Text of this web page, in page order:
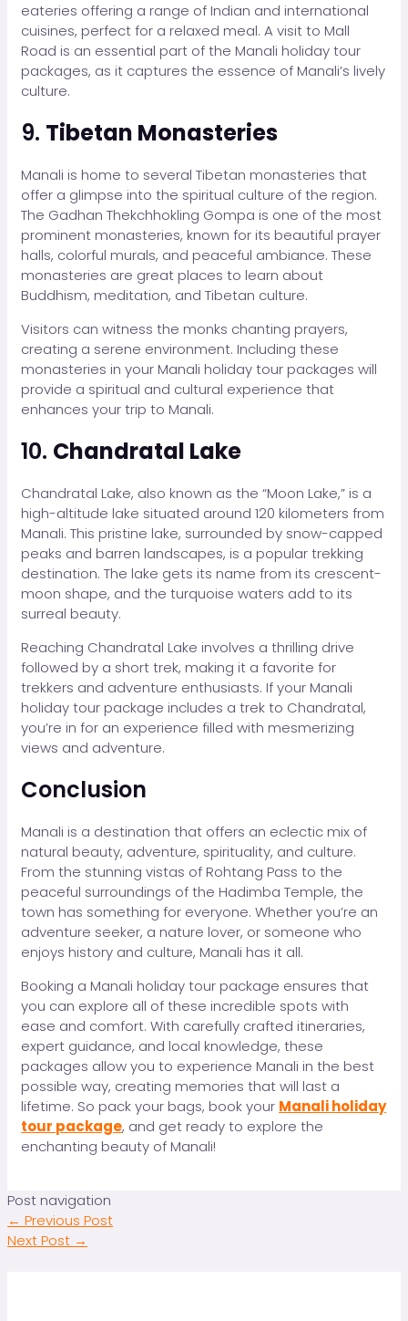
eateries offering a range of Indian and international
cuisines, perfect for a relaxed meal. A visit to Mall
Road is an essential part of the Manali holiday tour
packages, as it captures the essence of Manali’s lively
culture.
9. Tibetan Monasteries
Manali is home to several Tibetan monasteries that
offer a glimpse into the spiritual culture of the region.
The Gadhan Thekchhokling Gompa is one of the most
prominent monasteries, known for its beautiful prayer
halls, colorful murals, and peaceful ambiance. These
monasteries are great places to learn about
Buddhism, meditation, and Tibetan culture.
Visitors can witness the monks chanting prayers,
creating a serene environment. Including these
monasteries in your Manali holiday tour packages will
provide a spiritual and cultural experience that
enhances your trip to Manali.
10. Chandratal Lake
Chandratal Lake, also known as the “Moon Lake,” is a
high-altitude lake situated around 120 kilometers from
Manali. This pristine lake, surrounded by snow-capped
peaks and barren landscapes, is a popular trekking
destination. The lake gets its name from its crescent-
moon shape, and the turquoise waters add to its
surreal beauty.
Reaching Chandratal Lake involves a thrilling drive
followed by a short trek, making it a favorite for
trekkers and adventure enthusiasts. If your Manali
holiday tour package includes a trek to Chandratal,
you’re in for an experience filled with mesmerizing
views and adventure.
Conclusion
Manali is a destination that offers an eclectic mix of
natural beauty, adventure, spirituality, and culture.
From the stunning vistas of Rohtang Pass to the
peaceful surroundings of the Hadimba Temple, the
town has something for everyone. Whether you’re an
adventure seeker, a nature lover, or someone who
enjoys history and culture, Manali has it all.
Booking a Manali holiday tour package ensures that
you can explore all of these incredible spots with
ease and comfort. With carefully crafted itineraries,
expert guidance, and local knowledge, these
packages allow you to experience Manali in the best
possible way, creating memories that will last a
lifetime. So pack your bags, book your Manali holiday
tour package, and get ready to explore the
enchanting beauty of Manali!
Post navigation
← Previous Post
Next Post →